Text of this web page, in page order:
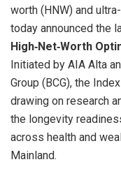
worth (HNW) and
today announced the
High‑Net‑Worth
Initiated by AIA Alta
Group (BCG), the
drawing on research
the longevity
across health and
Mainland.